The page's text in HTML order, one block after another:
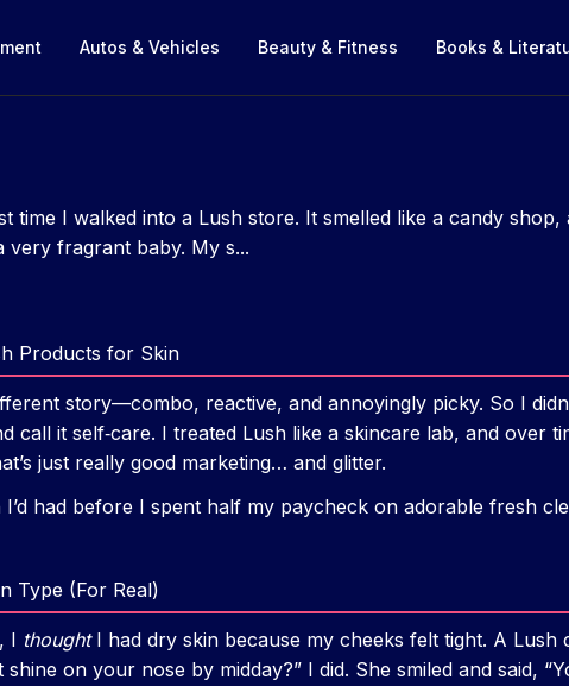
Autos & Vehicles Beauty & Fitness Books &
time I walked into a Lush store. It smelled like a candy shop,
very fragrant baby. My s...
Products for Skin
story—combo, reactive, and annoyingly picky. So I
call it self‑care. I treated Lush like a skincare lab, and over
just really good marketing… and glitter.
I’d had before I spent half my paycheck on adorable fresh
Type (For Real)
I thoughtI had dry skin because my cheeks felt tight. A Lush
on your nose by midday?” I did. She smiled and said,